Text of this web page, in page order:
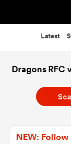
Latest
Dragons RFC
NEW: